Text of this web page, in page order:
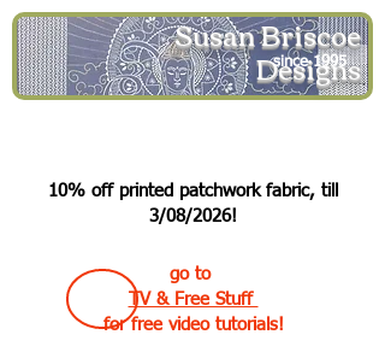
Susan Briscoe
Designs
since 1995
10% off printed patchwork fabric, till
3/08/2026!
go to
TV & Free Stuff
for free video tutorials!